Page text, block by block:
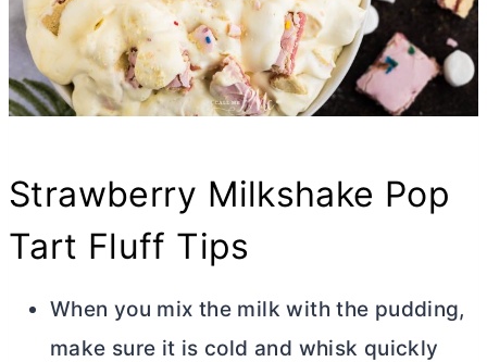
Strawberry Milkshake Pop
Tart Fluff Tips
When you mix the milk with the pudding,
make sure it is cold and whisk quickly